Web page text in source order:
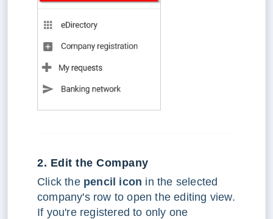
2. Edit the Company
Click the pencil icon in the selected
company's row to open the editing view.
If you're registered to only one